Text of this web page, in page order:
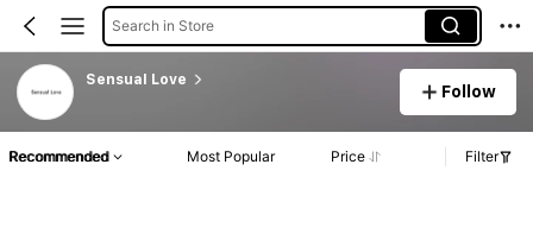
Search in Store
Sensual Love
Follow
Recommended Most Popular Price Filter